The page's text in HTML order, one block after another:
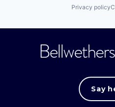
Privacy policy
Say